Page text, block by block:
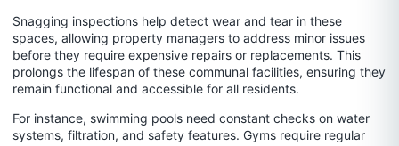
Snagging inspections help detect wear and tear in these
spaces, allowing property managers to address minor issues
before they require expensive repairs or replacements. This
prolongs the lifespan of these communal facilities, ensuring they
remain functional and accessible for all residents.
For instance, swimming pools need constant checks on water
systems, filtration, and safety features. Gyms require regular